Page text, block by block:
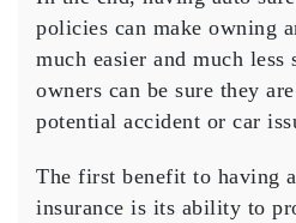
policies can make owning
much easier and much
owners can be sure they
potential accident or car
The first benefit to having
insurance is its ability to